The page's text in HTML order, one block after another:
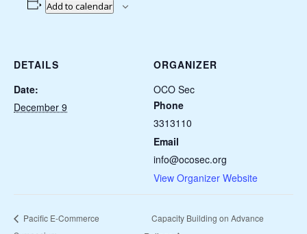
Add to calendar
DETAILS
Date:
December 9
ORGANIZER
OCO Sec
Phone
3313110
Email
info@ocosec.org
View Organizer Website
Pacific E-Commerce
Capacity Building on Advance